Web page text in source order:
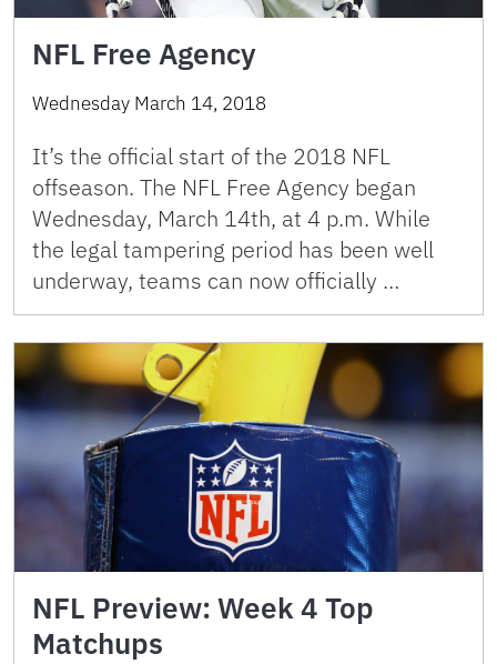
NFL Free Agency
Wednesday March 14, 2018
It’s the official start of the 2018 NFL
offseason. The NFL Free Agency began
Wednesday, March 14th, at 4 p.m. While
the legal tampering period has been well
underway, teams can now officially …
NFL Preview: Week 4 Top
Matchups